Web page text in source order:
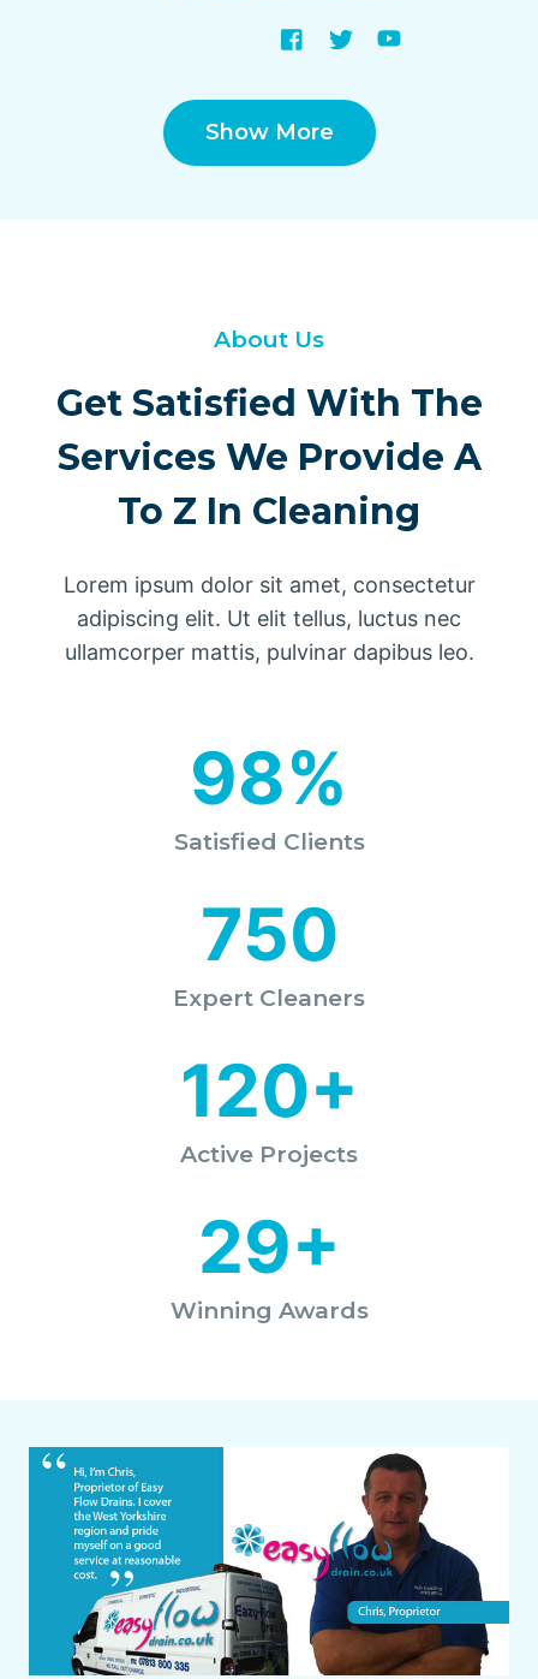
Show More
About Us
Get Satisfied With The
Services We Provide A
To Z In Cleaning
Lorem ipsum dolor sit amet, consectetur
adipiscing elit. Ut elit tellus, luctus nec
ullamcorper mattis, pulvinar dapibus leo.
98%
Satisfied Clients
750
Expert Cleaners
120+
Active Projects
29+
Winning Awards